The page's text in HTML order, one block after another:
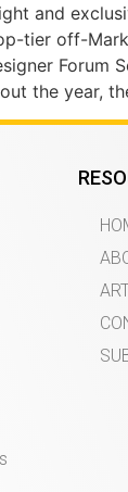
and
tier off-
Forum
the year,